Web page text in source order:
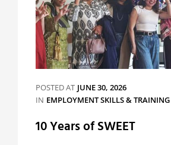
POSTED AT JUNE 30, 2026
IN CATEGORIES
EMPLOYMENT SKILLS & TRAINING
10 Years of SWEET